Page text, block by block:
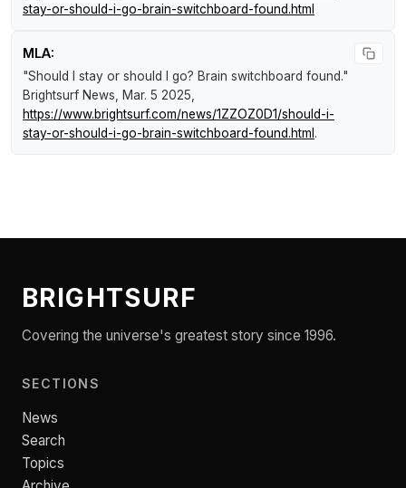
stay-or-should-i-go-brain-switchboard-found.html
MLA:
"Should I stay or should I go? Brain switchboard found."
Brightsurf News , Mar. 5 2025,
https://www.brightsurf.com/news/1ZZOZ0D1/should-i-
stay-or-should-i-go-brain-switchboard-found.html .
BRIGHTSURF
Covering the universe's greatest story since 1996.
SECTIONS
News
Search
Topics